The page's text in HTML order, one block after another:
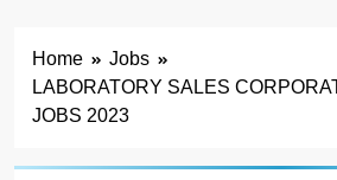
Home
Jobs
LABORATORY SALES
JOBS 2023